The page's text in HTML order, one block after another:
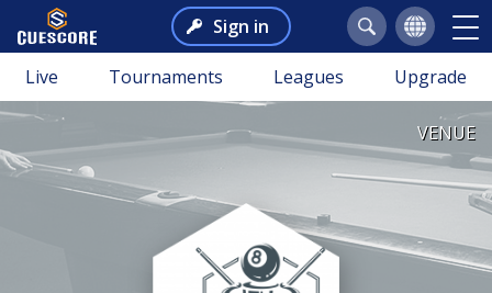
Sign in
Live Tournaments Leagues Upgrade
VENUE